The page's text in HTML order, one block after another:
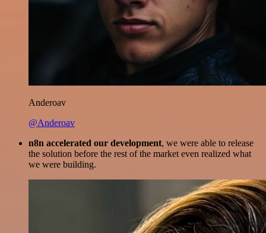
Anderoav
@Anderoav
n8n accelerated our development, we were able to release
the solution before the rest of the market even realized what
we were building.